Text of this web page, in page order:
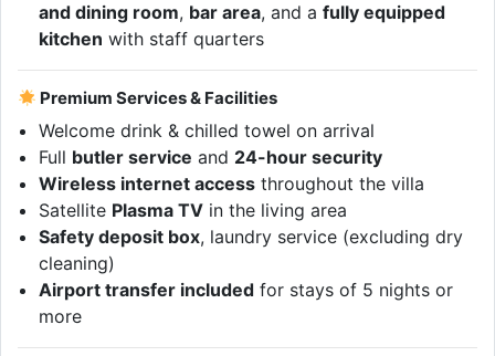
and dining room, bar area, and afully equipped
kitchen with staff quarters
Premium Services & Facilities
Welcome drink & chilled towel on arrival
Full butler service and 24-hour security
Wireless internet access throughout the villa
Satellite Plasma TV in the living area
Safety deposit box, laundry service (excluding dry
cleaning)
Airport transfer included for stays of 5 nights or
more